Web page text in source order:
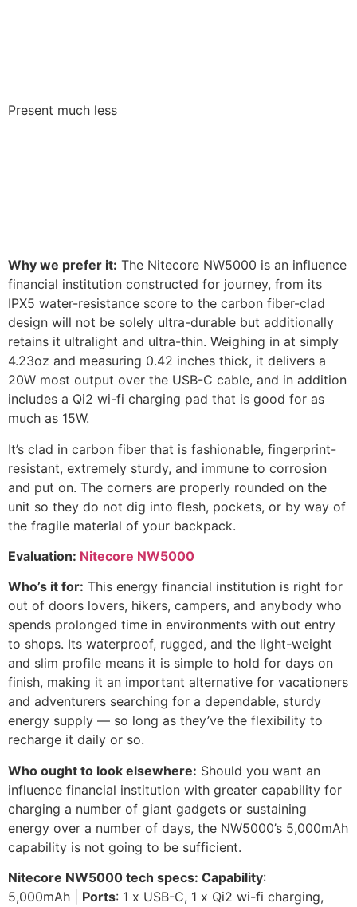
Present much less
Why we prefer it: The Nitecore NW5000 is an influence
financial institution constructed for journey, from its
IPX5 water-resistance score to the carbon fiber-clad
design will not be solely ultra-durable but additionally
retains it ultralight and ultra-thin. Weighing in at simply
4.23oz and measuring 0.42 inches thick, it delivers a
20W most output over the USB-C cable, and in addition
includes a Qi2 wi-fi charging pad that is good for as
much as 15W.
It’s clad in carbon fiber that is fashionable, fingerprint-
resistant, extremely sturdy, and immune to corrosion
and put on. The corners are properly rounded on the
unit so they do not dig into flesh, pockets, or by way of
the fragile material of your backpack.
Evaluation: Nitecore NW5000
Who’s it for: This energy financial institution is right for
out of doors lovers, hikers, campers, and anybody who
spends prolonged time in environments with out entry
to shops. Its waterproof, rugged, and the light-weight
and slim profile means it is simple to hold for days on
finish, making it an important alternative for vacationers
and adventurers searching for a dependable, sturdy
energy supply — so long as they’ve the flexibility to
recharge it daily or so.
Who ought to look elsewhere: Should you want an
influence financial institution with greater capability for
charging a number of giant gadgets or sustaining
energy over a number of days, the NW5000’s 5,000mAh
capability is not going to be sufficient.
Nitecore NW5000 tech specs: Capability:
5,000mAh | Ports: 1 x USB-C, 1 x Qi2 wi-fi charging,